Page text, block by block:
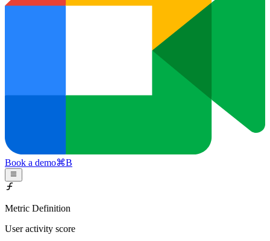
Book a demo⌘B
Metric Definition
User activity score